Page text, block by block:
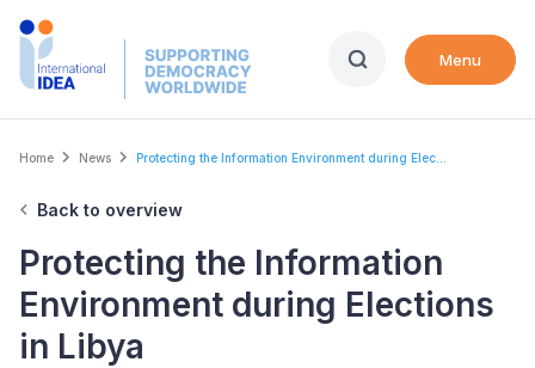
Skip
Menu
Breadcrumb
Home News Protecting the Information Environment during Elec...
Back to overview
Protecting the Information
Environment during Elections
in Libya